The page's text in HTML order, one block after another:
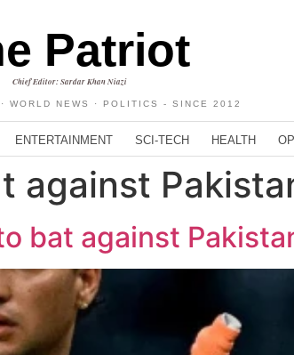
Patriot
Chief Editor: Sardar Khan Niazi
WORLD NEWS · POLITICS - SINCE 2012
ENTERTAINMENT SCI-TECH HEALTH
against
bat against